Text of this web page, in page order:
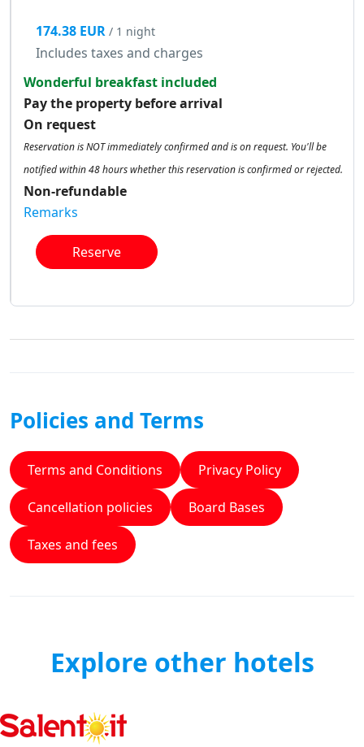
174.38 EUR / 1 night
Includes taxes and charges
Wonderful breakfast included
Pay the property before arrival
On request
Reservation is NOT immediately confirmed and is on request. You'll be
notified within 48 hours whether this reservation is confirmed or rejected.
Non-refundable
Remarks
Reserve
Policies and Terms
Terms and Conditions Privacy Policy
Cancellation policies Board Bases
Taxes and fees
Explore other hotels